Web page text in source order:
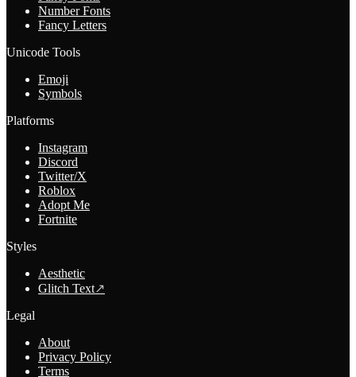
Number Fonts
Fancy Letters
Unicode Tools
Emoji
Symbols
Platforms
Instagram
Discord
Twitter/X
Roblox
Adopt Me
Fortnite
Styles
Aesthetic
Glitch Text↗
Legal
About
Privacy Policy
Terms